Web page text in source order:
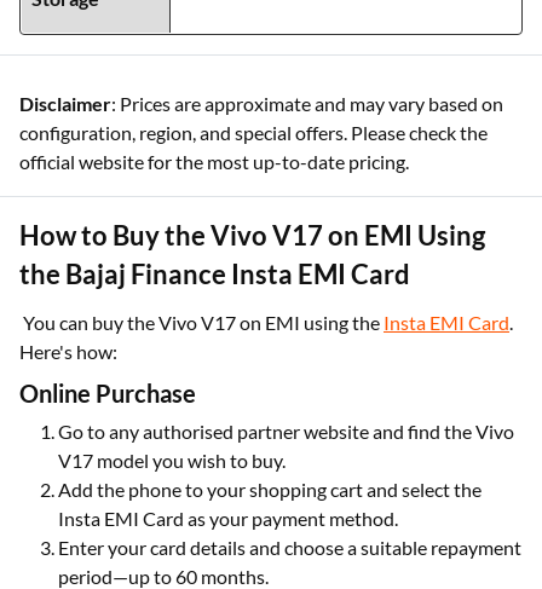
Disclaimer: Prices are approximate and may vary based on
configuration, region, and special offers. Please check the
official website for the most up-to-date pricing.
How to Buy the Vivo V17 on EMI Using
the Bajaj Finance Insta EMI Card
You can buy the Vivo V17 on EMI using the Insta EMI Card.
Here's how:
Online Purchase
Go to any authorised partner website and find the Vivo
V17 model you wish to buy.
Add the phone to your shopping cart and select the
Insta EMI Card as your payment method.
Enter your card details and choose a suitable repayment
period—up to 60 months.